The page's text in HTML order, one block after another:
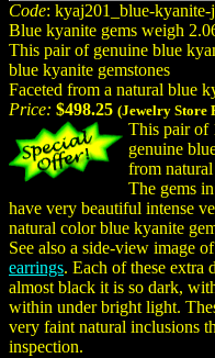
Code: kyaj201_blue-
Blue kyanite gems weigh
This pair of genuine blue
blue kyanite gemstones
Faceted from a natural blue
Price: $498.25 (Jewelry Store
This pair of
genuine
from
The gems
have very beautiful intense
natural color blue kyanite
See also a side-view image
earrings. Each of these extra
almost black it is so dark,
within under bright light.
very faint natural inclusions
inspection.